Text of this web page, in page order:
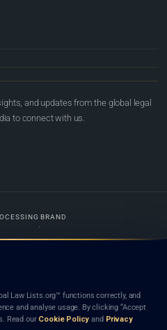
and updates from the global legal
to connect with us.
BRAND
network. Nothing on this site is legal advice,
firm or lawyer creates a lawyer-client (attorney-
endorsement, recommendation, or referral of
Law Lists.org™ functions correctly, and
and analyse usage. By clicking “Accept
Read our Cookie Policy and Privacy